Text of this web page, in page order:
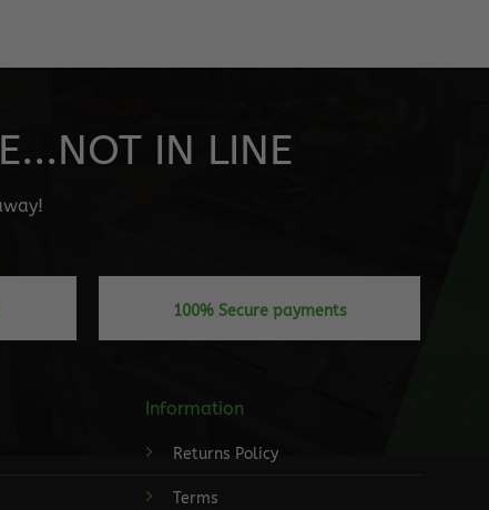
IN LINE
100% Secure payments
Information
Returns Policy
Terms